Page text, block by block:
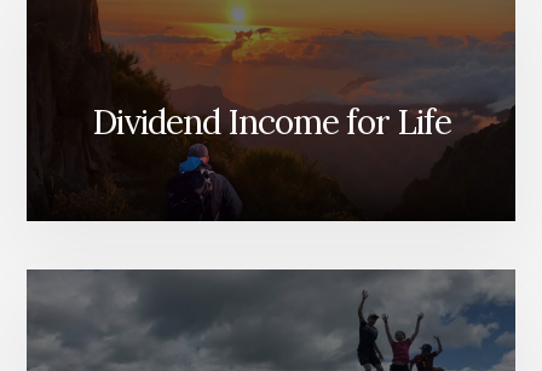
Dividend Income for Life